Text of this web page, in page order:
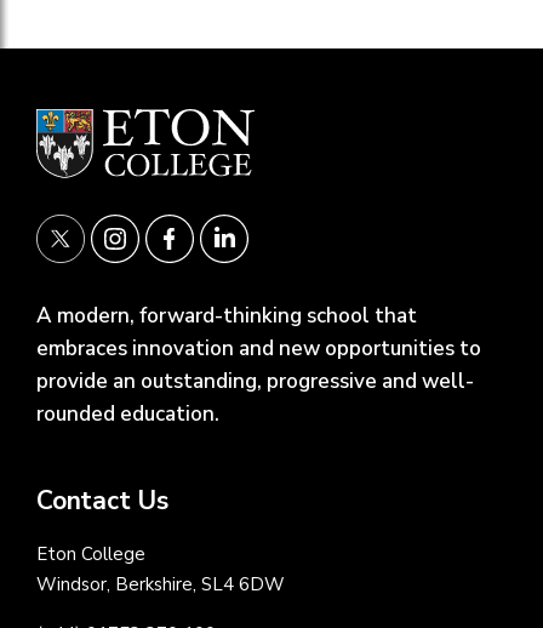
A modern, forward-thinking school that
embraces innovation and new opportunities to
provide an outstanding, progressive and well-
rounded education.
Contact Us
Eton College
Windsor, Berkshire, SL4 6DW